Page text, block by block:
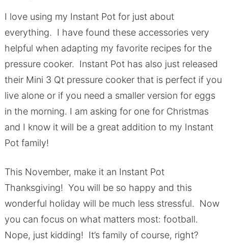
I love using my Instant Pot for just about
everything. I have found these accessories very
helpful when adapting my favorite recipes for the
pressure cooker. Instant Pot has also just released
their Mini 3 Qt pressure cooker that is perfect if you
live alone or if you need a smaller version for eggs
in the morning. I am asking for one for Christmas
and I know it will be a great addition to my Instant
Pot family!
This November, make it an Instant Pot
Thanksgiving! You will be so happy and this
wonderful holiday will be much less stressful. Now
you can focus on what matters most: football.
Nope, just kidding! It’s family of course, right?